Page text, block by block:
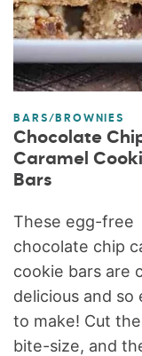
BARS/BROWNIES
Chocolate
Caramel
Bars
These egg-free
chocolate chip
cookie bars are
delicious and so
to make! Cut
bite-size, and